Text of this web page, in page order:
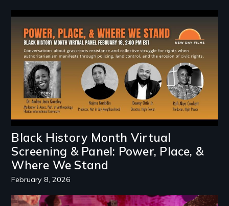
Black History Month Virtual
Screening & Panel: Power, Place, &
Where We Stand
February 8, 2026
Image
Image